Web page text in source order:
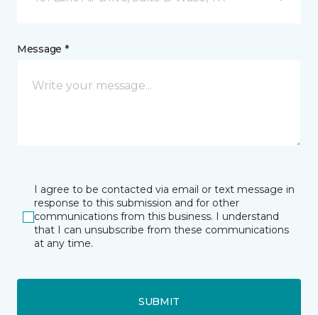
Message *
I agree to be contacted via email or text message in
response to this submission and for other
communications from this business. I understand
that I can unsubscribe from these communications
at any time.
SUBMIT